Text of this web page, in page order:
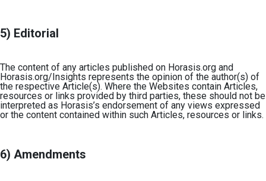
5) Editorial
The content of any articles published on Horasis.org and
Horasis.org/Insights represents the opinion of the author(s) of
the respective Article(s). Where the Websites contain Articles,
resources or links provided by third parties, these should not be
interpreted as Horasis’s endorsement of any views expressed
or the content contained within such Articles, resources or links.
6) Amendments